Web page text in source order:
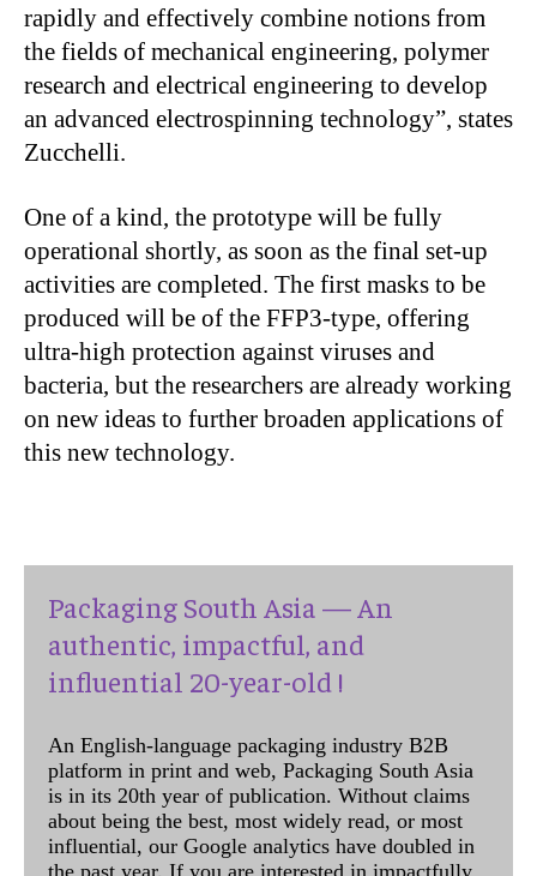
rapidly and effectively combine notions from
the fields of mechanical engineering, polymer
research and electrical engineering to develop
an advanced electrospinning technology”, states
Zucchelli.
One of a kind, the prototype will be fully
operational shortly, as soon as the final set-up
activities are completed. The first masks to be
produced will be of the FFP3-type, offering
ultra-high protection against viruses and
bacteria, but the researchers are already working
on new ideas to further broaden applications of
this new technology.
Packaging South Asia — An
authentic, impactful, and
influential 20-year-old !
An English-language packaging industry B2B
platform in print and web, Packaging South Asia
is in its 20th year of publication. Without claims
about being the best, most widely read, or most
influential, our Google analytics have doubled in
the past year. If you are interested in impactfully